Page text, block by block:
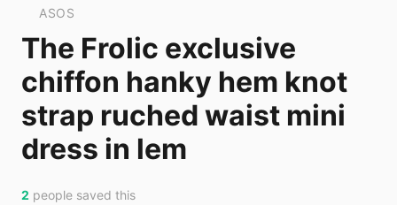
ASOS
The Frolic exclusive
chiffon hanky hem knot
strap ruched waist mini
dress in lem
2 people saved this